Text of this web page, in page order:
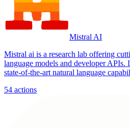
Mistral AI
Mistral ai is a research lab offering
language models and developer APIs.
state-of-the-art natural language
54 actions